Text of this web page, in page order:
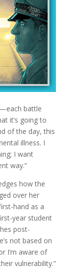
battle
it’s going to
of the day, this
illness. I
I want
way.”
how the
over her
hand as a
year student
post-
not based on
I’m aware of
vulnerability.”